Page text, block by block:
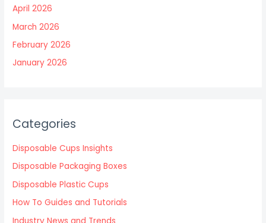
April 2026
March 2026
February 2026
January 2026
Categories
Disposable Cups Insights
Disposable Packaging Boxes
Disposable Plastic Cups
How To Guides and Tutorials
Industry News and Trends